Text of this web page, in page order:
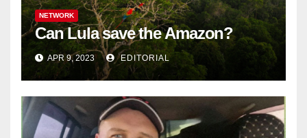
NETWORK
Can Lula save the Amazon?
APR 9, 2023 EDITORIAL